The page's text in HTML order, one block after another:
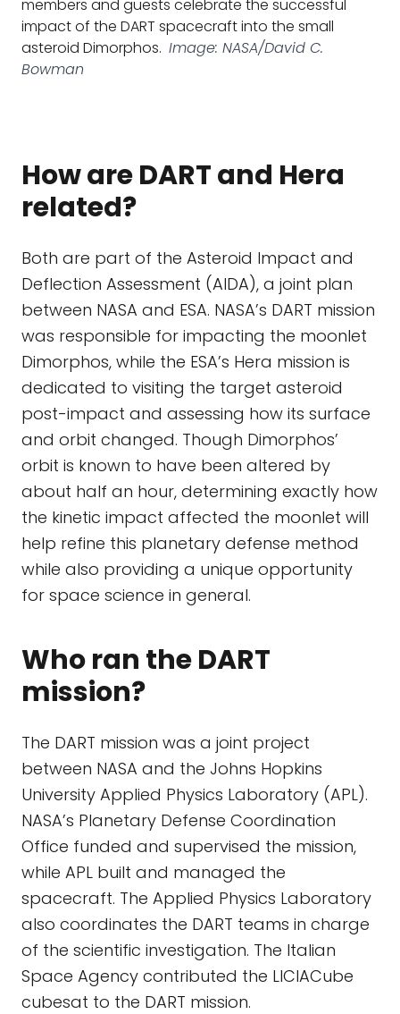
members and guests celebrate the successful
impact of the DART spacecraft into the small
asteroid Dimorphos. Image: NASA/David C.
Bowman
How are DART and Hera
related?
Both are part of the Asteroid Impact and
Deflection Assessment (AIDA), a joint plan
between NASA and ESA. NASA’s DART mission
was responsible for impacting the moonlet
Dimorphos, while the ESA’s Hera mission is
dedicated to visiting the target asteroid
post-impact and assessing how its surface
and orbit changed. Though Dimorphos’
orbit is known to have been altered by
about half an hour, determining exactly how
the kinetic impact affected the moonlet will
help refine this planetary defense method
while also providing a unique opportunity
for space science in general.
Who ran the DART
mission?
The DART mission was a joint project
between NASA and the Johns Hopkins
University Applied Physics Laboratory (APL).
NASA’s Planetary Defense Coordination
Office funded and supervised the mission,
while APL built and managed the
spacecraft. The Applied Physics Laboratory
also coordinates the DART teams in charge
of the scientific investigation. The Italian
Space Agency contributed the LICIACube
cubesat to the DART mission.